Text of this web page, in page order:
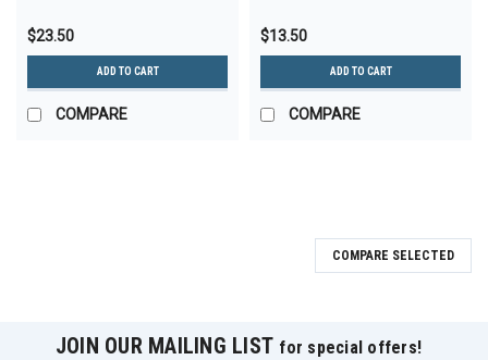
$23.50
ADD TO CART
COMPARE
$13.50
ADD TO CART
COMPARE
COMPARE SELECTED
JOIN OUR MAILING LIST for special offers!